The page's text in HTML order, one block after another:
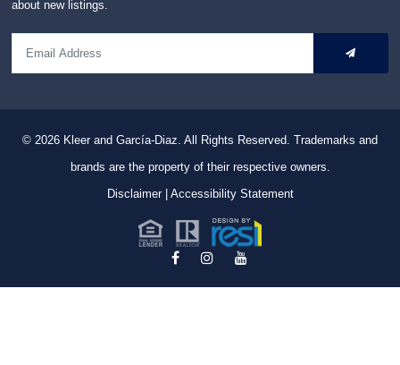
about new listings.
© 2026 Kleer and García-Diaz. All Rights Reserved. Trademarks and
brands are the property of their respective owners.
Disclaimer| Accessibility Statement